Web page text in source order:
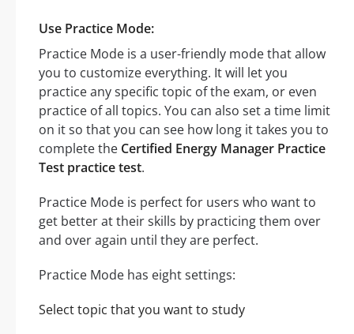
Use Practice Mode:
Practice Mode is a user-friendly mode that allow
you to customize everything. It will let you
practice any specific topic of the exam, or even
practice of all topics. You can also set a time limit
on it so that you can see how long it takes you to
complete the Certified Energy Manager Practice
Test practice test.
Practice Mode is perfect for users who want to
get better at their skills by practicing them over
and over again until they are perfect.
Practice Mode has eight settings:
Select topic that you want to study